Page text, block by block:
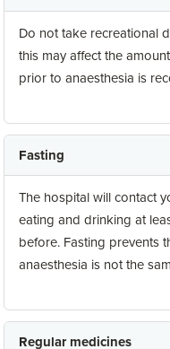
Do not take recreational
this may affect the
prior to anaesthesia is
Fasting
The hospital will contact
eating and drinking at
before. Fasting prevents
anaesthesia is not the
Regular medicines